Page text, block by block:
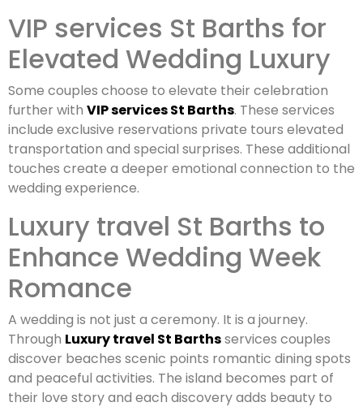
VIP services St Barths for
Elevated Wedding Luxury
Some couples choose to elevate their celebration
further with VIP services St Barths. These services
include exclusive reservations private tours elevated
transportation and special surprises. These additional
touches create a deeper emotional connection to the
wedding experience.
Luxury travel St Barths to
Enhance Wedding Week
Romance
A wedding is not just a ceremony. It is a journey.
Through Luxury travel St Barthsservices couples
discover beaches scenic points romantic dining spots
and peaceful activities. The island becomes part of
their love story and each discovery adds beauty to